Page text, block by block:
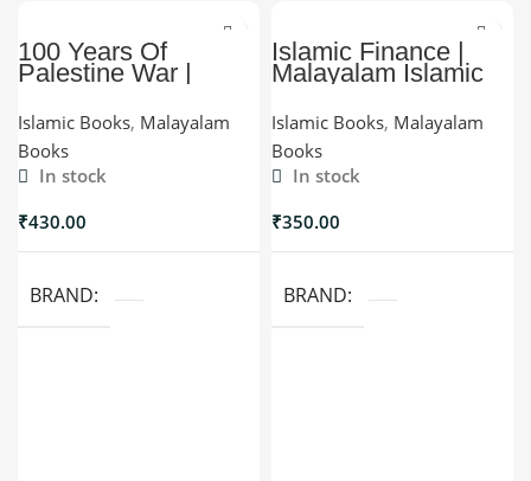
100 Years Of
Palestine War |
Malayalam Palestine
History | Myhadya
Islamic Books, Malayalam
Books
In stock
₹430.00
BRAND
Islamic Finance |
Malayalam Islamic
Finance Book |
Myhadya
Islamic Books, Malayalam
Books
In stock
₹350.00
BRAND